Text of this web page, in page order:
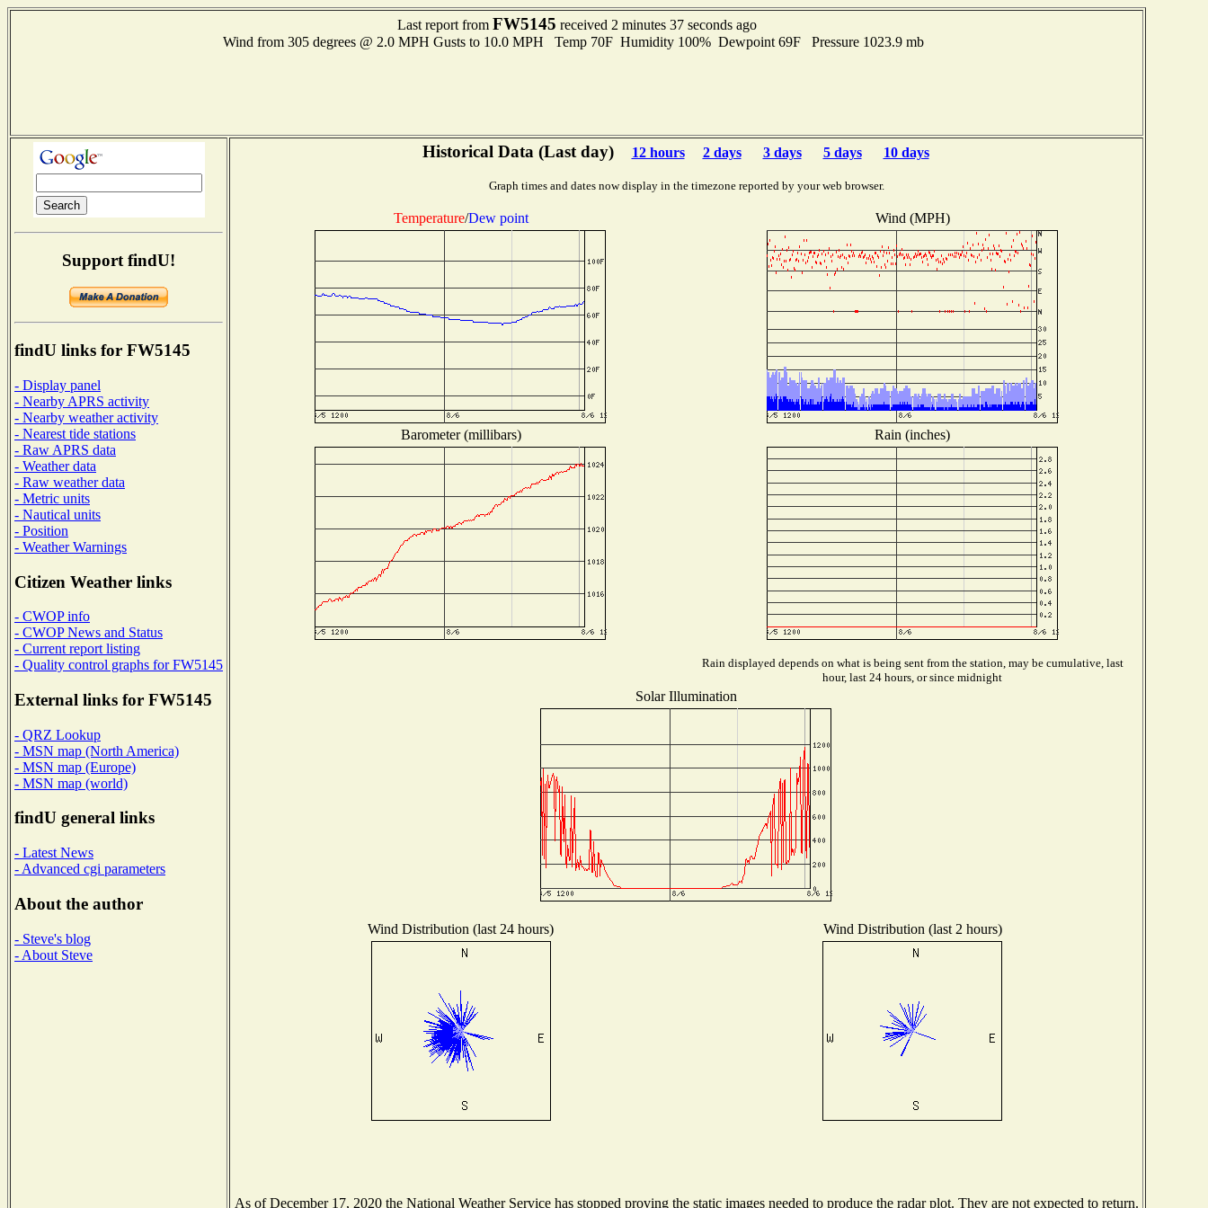
Last report from FW5145 received 2 minutes 37 seconds ago
Wind from 305 degrees @ 2.0 MPH Gusts to 10.0 MPH Temp 70F Humidity 100% Dewpoint 69F Pressure 1023.9 mb
Support findU!
findU links for FW5145
- Display panel
- Nearby APRS activity
- Nearby weather activity
- Nearest tide stations
- Raw APRS data
- Weather data
- Raw weather data
- Metric units
- Nautical units
- Position
- Weather Warnings
Citizen Weather links
- CWOP info
- CWOP News and Status
- Current report listing
- Quality control graphs for FW5145
External links for FW5145
- QRZ Lookup
- MSN map (North America)
- MSN map (Europe)
- MSN map (world)
findU general links
- Latest News
- Advanced cgi parameters
About the author
- Steve's blog
- About Steve
Historical Data (Last day) 12 hours 2 days 3 days 5 days 10 days
Graph times and dates now display in the timezone reported by your web browser.
Temperature/Dew point Wind (MPH)
Barometer (millibars) Rain (inches)
Rain displayed depends on what is being sent from the station, may be cumulative, last
hour, last 24 hours, or since midnight
Solar Illumination
Wind Distribution (last 24 hours) Wind Distribution (last 2 hours)
As of December 17, 2020 the National Weather Service has stopped proving the static images needed to produce the radar plot. They are not expected to return.